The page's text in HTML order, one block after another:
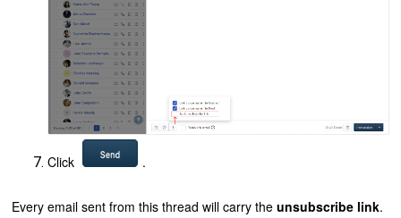
Click .
Every email sent from this thread will carry theunsubscribe link.